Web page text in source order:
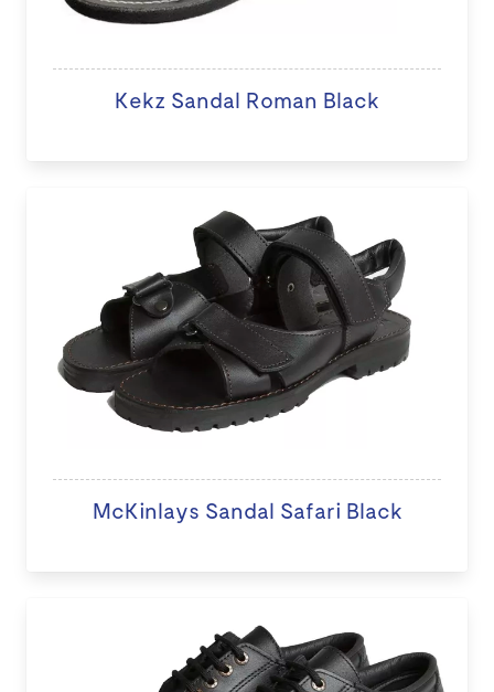
Kekz Sandal Roman Black
McKinlays Sandal Safari Black